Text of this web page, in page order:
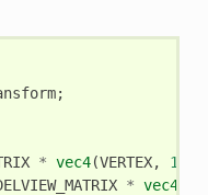
;
* vec4(VERTEX, 1.0
* vec4